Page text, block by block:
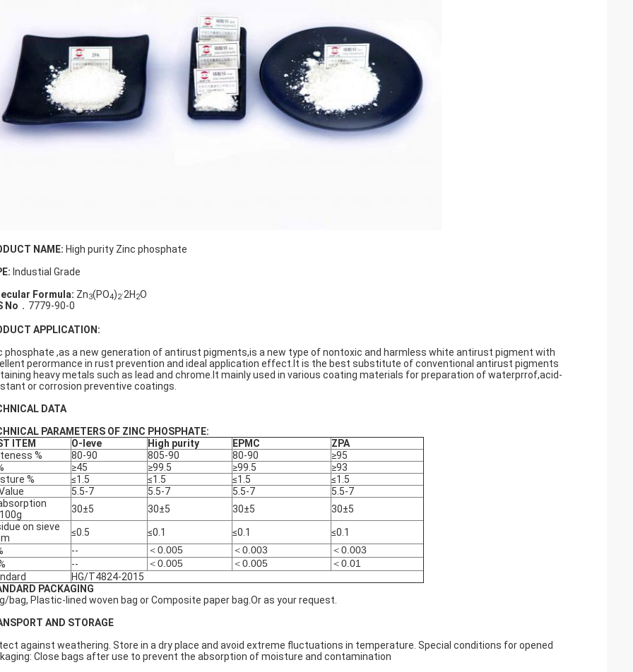
NAME: High purity Zinc phosphate
Industial Grade
Formula: Zn3(PO4)2·2H 2O
No ．7779-90-0
APPLICATION:
phosphate ,as a new generation of antirust pigments,is a new type of nontoxic and harmless white antirust pigment with
perormance in rust prevention and ideal application effect.It is the best substitute of conventional antirust pigments
heavy metals such as lead and chrome.It mainly used in various coating materials for preparation of waterprrof,acid-
or corrosion preventive coatings.
DATA
PARAMETERS OF ZINC PHOSPHATE:
ITEM
O-leve High purity EPMC
ZPA
%
80-90 805-90 80-90
≥95
≥45 ≥99.5 ≥99.5
≥93
%
≤1.5 ≤1.5 ≤1.5
≤1.5
5.5-7 5.5-7 5.5-7
5.5-7
30±5 30±5 30±5
30±5
on sieve
≤0.5 ≤0.1 ≤0.1
≤0.1
-- ＜0.005 ＜0.003
＜0.003
-- ＜0.005 ＜0.005
＜0.01
HG/T4824-2015
PACKAGING
bag, Plastic-lined woven bag or Composite paper bag.Or as your request.
AND STORAGE
against weathering. Store in a dry place and avoid extreme fluctuations in temperature. Special conditions for opened
Close bags after use to prevent the absorption of moisture and contamination